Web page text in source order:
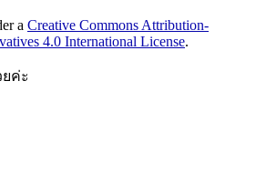
a Creative Commons Attribution-
4.0 International License.
ค่ะ